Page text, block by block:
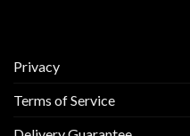
Privacy
Terms of Service